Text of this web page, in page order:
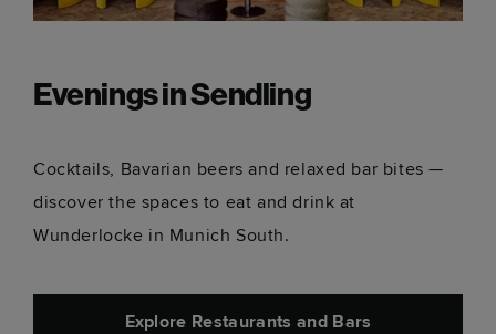
Evenings in Sendling
Cocktails, Bavarian beers and relaxed bar bites —
discover the spaces to eat and drink at
Wunderlocke in Munich South.
Explore Restaurants and Bars